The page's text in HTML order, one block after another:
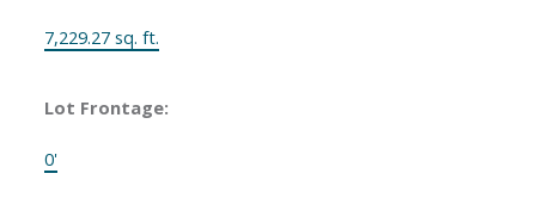
7,229.27 sq. ft.
Lot Frontage:
0'